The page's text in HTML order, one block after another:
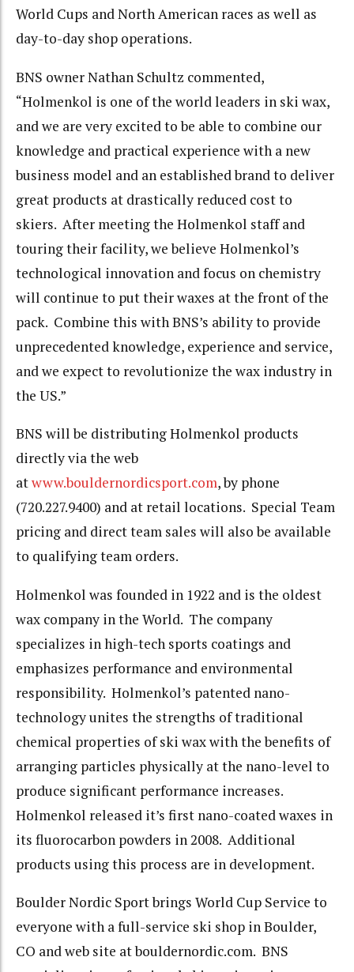
World Cups and North American races as well as
day-to-day shop operations.
BNS owner Nathan Schultz commented,
“Holmenkol is one of the world leaders in ski wax,
and we are very excited to be able to combine our
knowledge and practical experience with a new
business model and an established brand to deliver
great products at drastically reduced cost to
skiers. After meeting the Holmenkol staff and
touring their facility, we believe Holmenkol’s
technological innovation and focus on chemistry
will continue to put their waxes at the front of the
pack. Combine this with BNS’s ability to provide
unprecedented knowledge, experience and service,
and we expect to revolutionize the wax industry in
the US.”
BNS will be distributing Holmenkol products
directly via the web
atwww.bouldernordicsport.com, by phone
(720.227.9400) and at retail locations. Special Team
pricing and direct team sales will also be available
to qualifying team orders.
Holmenkol was founded in 1922 and is the oldest
wax company in the World. The company
specializes in high-tech sports coatings and
emphasizes performance and environmental
responsibility. Holmenkol’s patented nano-
technology unites the strengths of traditional
chemical properties of ski wax with the benefits of
arranging particles physically at the nano-level to
produce significant performance increases.
Holmenkol released it’s first nano-coated waxes in
its fluorocarbon powders in 2008. Additional
products using this process are in development.
Boulder Nordic Sport brings World Cup Service to
everyone with a full-service ski shop in Boulder,
CO and web site at bouldernordic.com. BNS